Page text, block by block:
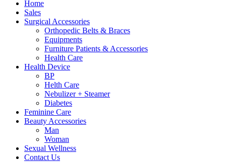
Home
Sales
Surgical Accessories
Orthopedic Belts & Braces
Equipments
Furniture Patients & Accessories
Health Care
Health Device
BP
Helth Care
Nebulizer + Steamer
Diabetes
Feminine Care
Beauty Accessories
Man
Woman
Sexual Wellness
Contact Us